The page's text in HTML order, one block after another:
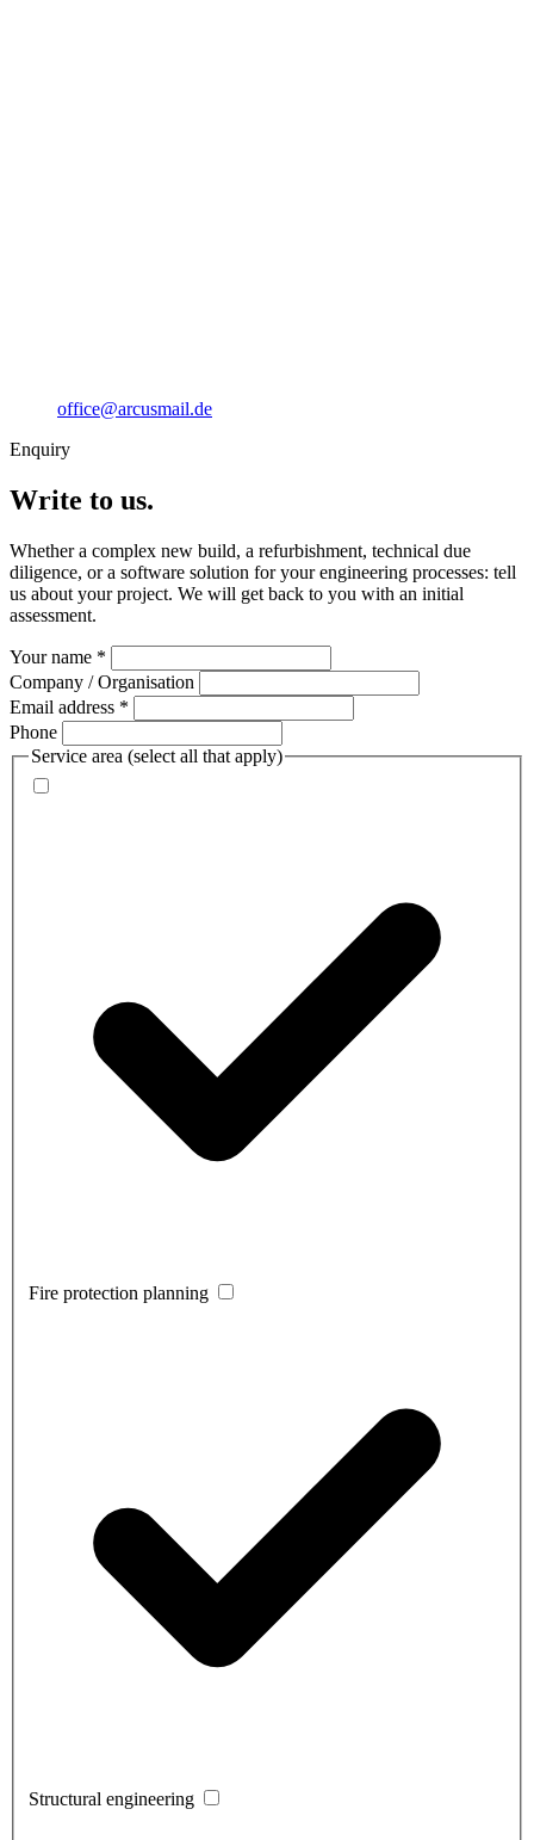
office@arcusmail.de
Enquiry
Write to us.
Whether a complex new build, a refurbishment, technical due
diligence, or a software solution for your engineering processes: tell
us about your project. We will get back to you with an initial
assessment.
Your name *
Company / Organisation
Email address *
Phone
Service area (select all that apply)
Fire protection planning
Structural engineering